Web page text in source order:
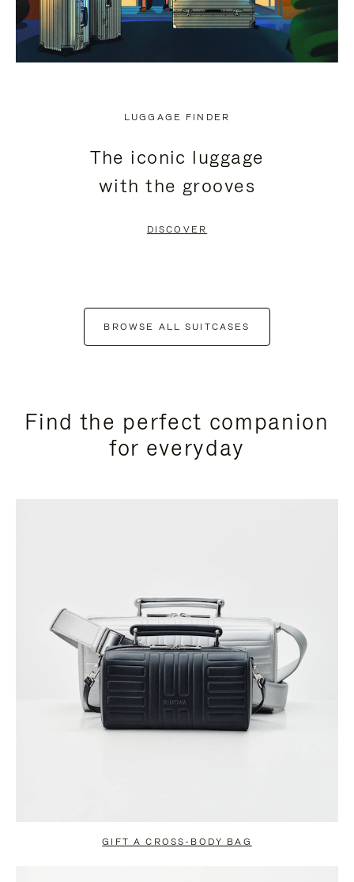
LUGGAGE FINDER
The iconic luggage
with the grooves
DISCOVER
BROWSE ALL SUITCASES
Find the perfect companion
for everyday
GIFT A CROSS-BODY BAG